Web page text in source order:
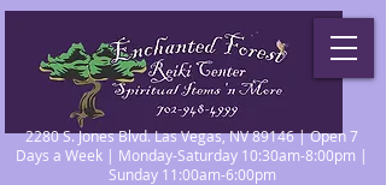
2280 S. Jones Blvd. Las Vegas, NV 89146 | Open 7
Days a Week | Monday-Saturday 10:30am-8:00pm |
Sunday 11:00am-6:00pm